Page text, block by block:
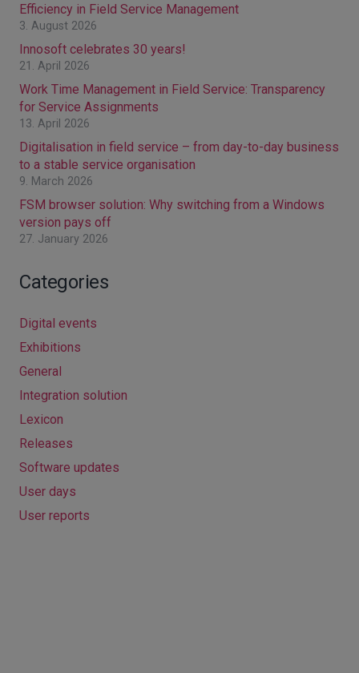
Efficiency in Field Service Management
3. August 2026
Innosoft celebrates 30 years!
21. April 2026
Work Time Management in Field Service: Transparency
for Service Assignments
13. April 2026
Digitalisation in field service – from day-to-day business
to a stable service organisation
9. March 2026
FSM browser solution: Why switching from a Windows
version pays off
27. January 2026
Categories
Digital events
Exhibitions
General
Integration solution
Lexicon
Releases
Software updates
User days
User reports